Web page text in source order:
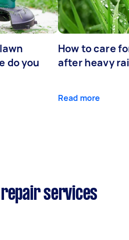
do you
How to care
after heavy
Read more
services